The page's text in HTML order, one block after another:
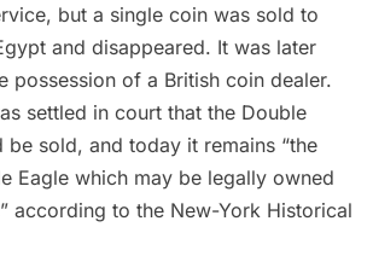
but a single coin was sold to
and disappeared. It was later
possession of a British coin dealer.
settled in court that the Double
be sold, and today it remains “the
Eagle which may be legally owned
according to the New-York Historical